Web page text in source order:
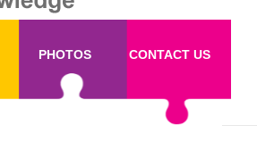
PHOTOS CONTACT US